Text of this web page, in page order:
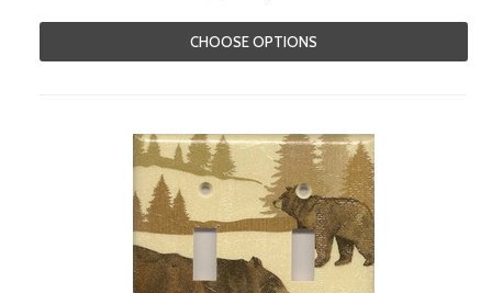
CHOOSE OPTIONS